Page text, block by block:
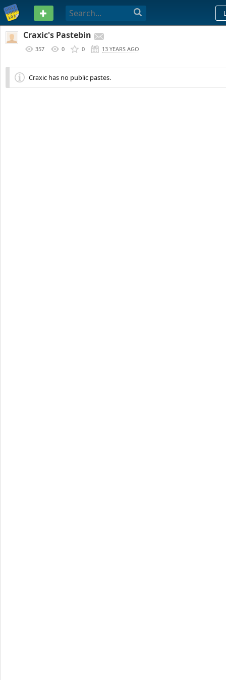
PASTEBIN
Craxic's Pastebin
357 0 0 13 YEARS AGO
Craxic has no public pastes.